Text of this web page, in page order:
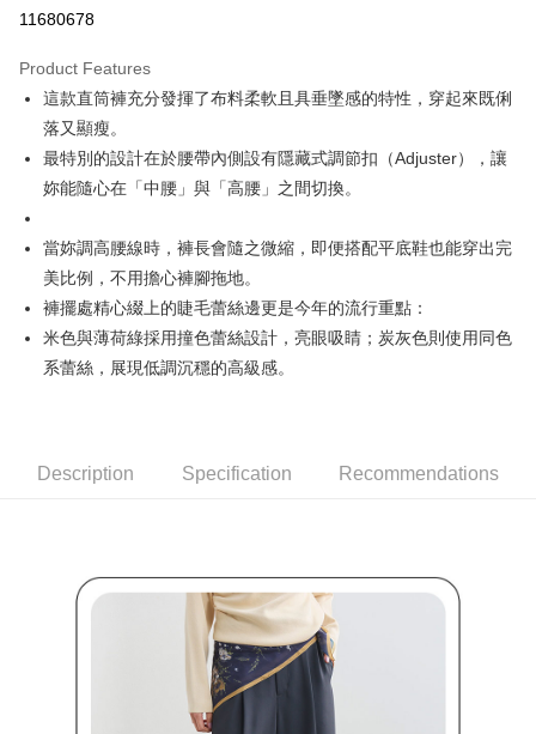
JKOPAY
Easy Wallet
AFTEE
More info
AFTEE Buy Now Pay Later is a payment method where you can "pay after
receiving the goods." It makes your shopping experience simple,
convenient, and secure!
Simple: No need to register as a member, bind a card, or make a deposit.
Convenient: Just provide your mobile number and complete the SMS
verification to proceed with the checkout.
Secure: You can confirm the goods/services before making the payment.
【"AFTEE Buy Now Pay Later" Checkout Process】
finalize the payment.
methods, including convenience stores, ATMs, online banking, etc. Once
the payment is made, the transaction is considered complete.
※ Please note: You don't need to make the payment immediately upon
completing the checkout process. However, if you wish to cancel the
order, please contact the store where you made the purchase. Orders
canceled without the store's consent will still be considered valid, and you
will be required to settle the payment through AFTEE Buy Now Pay Later.
ATM Transfer
Shipping Method
全家取貨付款
NT$80/order | Free shipping on orders of NT$2,000 or more
付款後全家取貨
NT$80/order | Free shipping on orders of NT$2,000 or more
7-11取貨付款
NT$80/order | Free shipping on orders of NT$2,000 or more
NT$80/order | Free shipping on orders of NT$2,000 or more
11680678
Product Features
這款直筒褲充分發揮了布料柔軟且具垂墜感的特性，穿起來既俐
落又顯瘦。
最特別的設計在於腰帶內側設有隱藏式調節扣（Adjuster），讓
妳能隨心在「中腰」與「高腰」之間切換。
當妳調高腰線時，褲長會隨之微縮，即便搭配平底鞋也能穿出完
美比例，不用擔心褲腳拖地。
褲擺處精心綴上的睫毛蕾絲邊更是今年的流行重點：
米色與薄荷綠採用撞色蕾絲設計，亮眼吸睛；炭灰色則使用同色
系蕾絲，展現低調沉穩的高級感。
Description Specification Recommendations